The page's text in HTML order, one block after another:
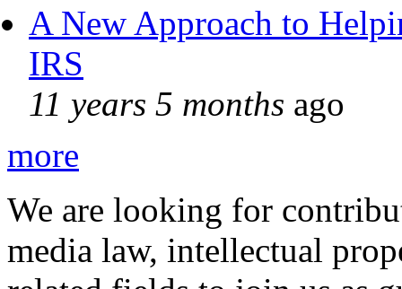
A New Approach to
IRS
11 years 5 months ago
more
We are looking for
media law, intellectual